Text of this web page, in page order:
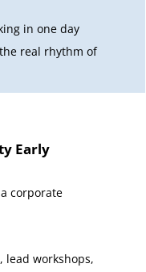
in one day
real rhythm of
Early
corporate
lead workshops,